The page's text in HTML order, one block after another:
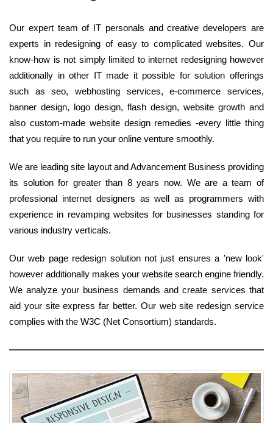
Our expert team of IT personals and creative developers are
experts in redesigning of easy to complicated websites. Our
know-how is not simply limited to internet redesigning however
additionally in other IT made it possible for solution offerings
such as seo, webhosting services, e-commerce services,
banner design, logo design, flash design, website growth and
also custom-made website design remedies -every little thing
that you require to run your online venture smoothly.
We are leading site layout and Advancement Business providing
its solution for greater than 8 years now. We are a team of
professional internet designers as well as programmers with
experience in revamping websites for businesses standing for
various industry verticals.
Our web page redesign solution not just ensures a 'new look'
however additionally makes your website search engine friendly.
We analyze your business demands and create services that
aid your site express far better. Our web site redesign service
complies with the W3C (Net Consortium) standards.